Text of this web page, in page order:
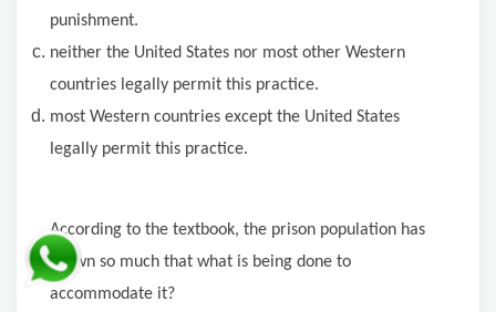
punishment.
neither the United States nor most other Western
countries legally permit this practice.
most Western countries except the United States
legally permit this practice.
According to the textbook, the prison population has
grown so much that what is being done to
accommodate it?